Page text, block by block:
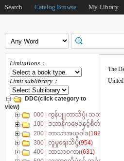
Search Catalog Browse My Library